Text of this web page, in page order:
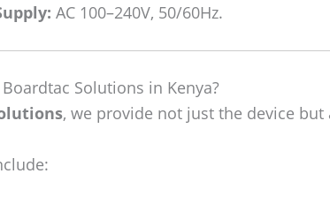
AC 100–240V, 50/60Hz.
Solutions in Kenya?
, we provide not just the device but